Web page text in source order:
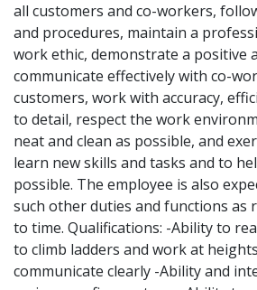
all customers and co-workers,
and procedures, maintain a
work ethic, demonstrate a positive
communicate effectively with co-
customers, work with accuracy,
to detail, respect the work
neat and clean as possible, and
learn new skills and tasks and to
possible. The employee is also
such other duties and functions as
to time. Qualifications: -Ability to
to climb ladders and work at
communicate clearly -Ability and